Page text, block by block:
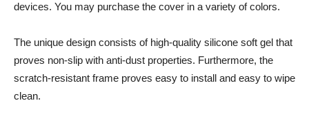
devices. You may purchase the cover in a variety of colors.
The unique design consists of high-quality silicone soft gel that
proves non-slip with anti-dust properties. Furthermore, the
scratch-resistant frame proves easy to install and easy to wipe
clean.